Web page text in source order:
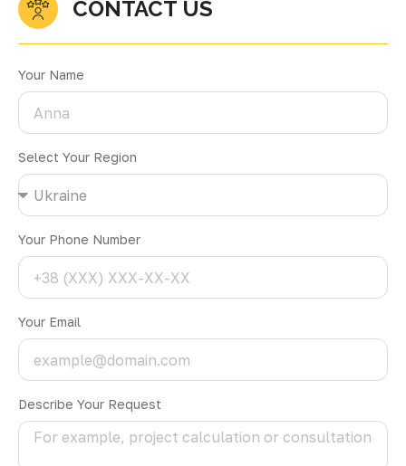
CONTACT US
Your Name
Select Your Region
Your Phone Number
Your Email
Describe Your Request